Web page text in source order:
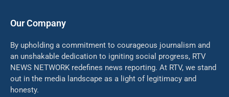
Our Company
By upholding a commitment to courageous journalism and
an unshakable dedication to igniting social progress, RTV
NEWS NETWORK redefines news reporting. At RTV, we stand
out in the media landscape as a light of legitimacy and
honesty.